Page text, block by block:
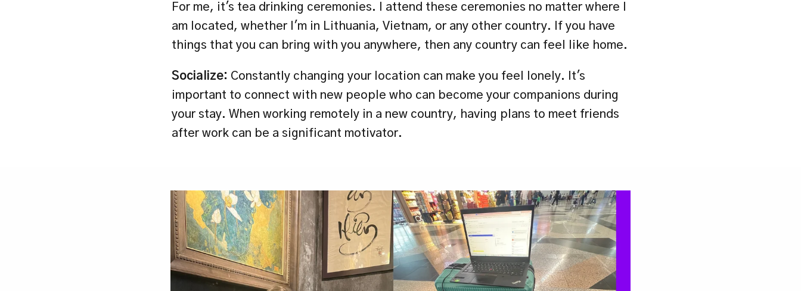
For me, it's tea drinking ceremonies. I attend these ceremonies no matter where I
am located, whether I'm in Lithuania, Vietnam, or any other country. If you have
things that you can bring with you anywhere, then any country can feel like home.
Socialize: Constantly changing your location can make you feel lonely. It's
important to connect with new people who can become your companions during
your stay. When working remotely in a new country, having plans to meet friends
after work can be a significant motivator.